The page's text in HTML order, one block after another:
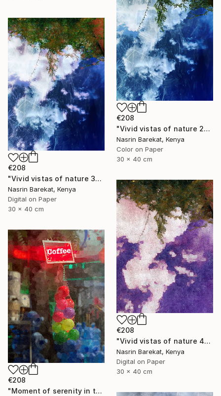
€208
"Vivid vistas of nature 2" Photograph
Nasrin Barekat, Kenya
Color on Paper
30 x 40 cm
€208
"Vivid vistas of nature 3" Photograph
Nasrin Barekat, Kenya
Digital on Paper
30 x 40 cm
€208
"Vivid vistas of nature 4" Photograph
Nasrin Barekat, Kenya
Digital on Paper
30 x 40 cm
€208
"Moment of serenity in the city" Photograph